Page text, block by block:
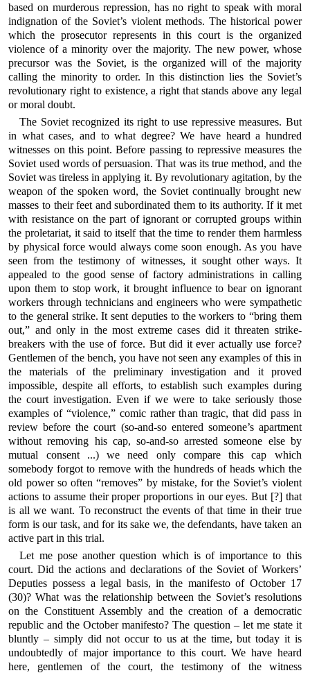
based on murderous repression, has no right to speak with moral
indignation of the Soviet’s violent methods. The historical power
which the prosecutor represents in this court is the organized
violence of a minority over the majority. The new power, whose
precursor was the Soviet, is the organized will of the majority
calling the minority to order. In this distinction lies the Soviet’s
revolutionary right to existence, a right that stands above any legal
or moral doubt.
The Soviet recognized its right to use repressive measures. But
in what cases, and to what degree? We have heard a hundred
witnesses on this point. Before passing to repressive measures the
Soviet used words of persuasion. That was its true method, and the
Soviet was tireless in applying it. By revolutionary agitation, by the
weapon of the spoken word, the Soviet continually brought new
masses to their feet and subordinated them to its authority. If it met
with resistance on the part of ignorant or corrupted groups within
the proletariat, it said to itself that the time to render them harmless
by physical force would always come soon enough. As you have
seen from the testimony of witnesses, it sought other ways. It
appealed to the good sense of factory administrations in calling
upon them to stop work, it brought influence to bear on ignorant
workers through technicians and engineers who were sympathetic
to the general strike. It sent deputies to the workers to “bring them
out,” and only in the most extreme cases did it threaten strike-
breakers with the use of force. But did it ever actually use force?
Gentlemen of the bench, you have not seen any examples of this in
the materials of the preliminary investigation and it proved
impossible, despite all efforts, to establish such examples during
the court investigation. Even if we were to take seriously those
examples of “violence,” comic rather than tragic, that did pass in
review before the court (so-and-so entered someone’s apartment
without removing his cap, so-and-so arrested someone else by
mutual consent ...) we need only compare this cap which
somebody forgot to remove with the hundreds of heads which the
old power so often “removes” by mistake, for the Soviet’s violent
actions to assume their proper proportions in our eyes. But [?] that
is all we want. To reconstruct the events of that time in their true
form is our task, and for its sake we, the defendants, have taken an
active part in this trial.
Let me pose another question which is of importance to this
court. Did the actions and declarations of the Soviet of Workers’
Deputies possess a legal basis, in the manifesto of October 17
(30)? What was the relationship between the Soviet’s resolutions
on the Constituent Assembly and the creation of a democratic
republic and the October manifesto? The question – let me state it
bluntly – simply did not occur to us at the time, but today it is
undoubtedly of major importance to this court. We have heard
here, gentlemen of the court, the testimony of the witness